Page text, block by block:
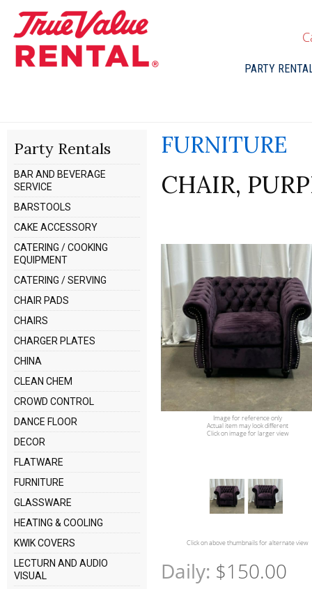
PARTY
Party Rentals
BAR AND BEVERAGE
SERVICE
BARSTOOLS
CAKE ACCESSORY
CATERING / COOKING
EQUIPMENT
CATERING / SERVING
CHAIR PADS
CHAIRS
CHARGER PLATES
CHINA
CLEAN CHEM
CROWD CONTROL
DANCE FLOOR
DECOR
FLATWARE
FURNITURE
GLASSWARE
HEATING & COOLING
KWIK COVERS
LECTURN AND AUDIO
VISUAL
FURNITURE
CHAIR,
Image for reference only
Actual item may look different
Click on image for larger view
Click on above thumbnails for alternate view
Daily: $150.00